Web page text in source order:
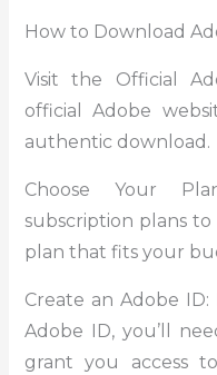
How to Download
Visit the Official
official Adobe
authentic download.
Choose Your
subscription plans
plan that fits your
Create an Adobe
Adobe ID, you’ll
grant you access